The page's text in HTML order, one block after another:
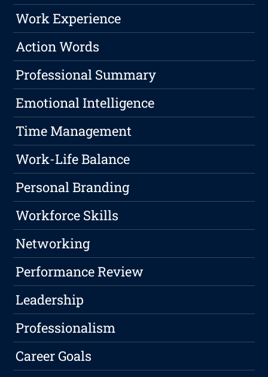
Work Experience
Action Words
Professional Summary
Emotional Intelligence
Time Management
Work-Life Balance
Personal Branding
Workforce Skills
Networking
Performance Review
Leadership
Professionalism
Career Goals